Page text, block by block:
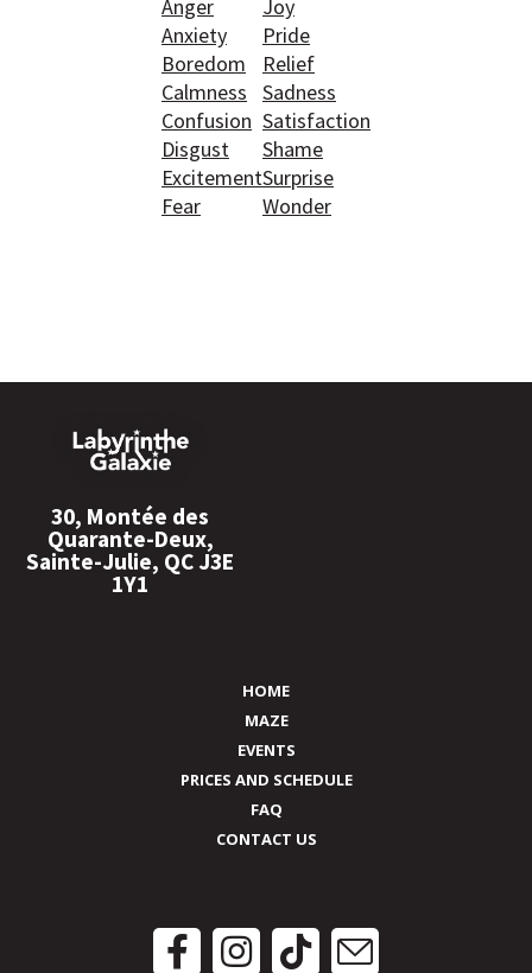
Anger
Anxiety
Boredom
Calmness
Confusion
Disgust
Excitement
Fear
Joy
Pride
Relief
Sadness
Satisfaction
Shame
Surprise
Wonder
30, Montée des
Quarante-Deux,
Sainte-Julie, QC J3E
1Y1
HOME
MAZE
EVENTS
PRICES AND SCHEDULE
FAQ
CONTACT US